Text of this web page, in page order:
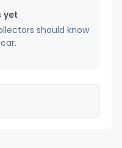
yet
should know